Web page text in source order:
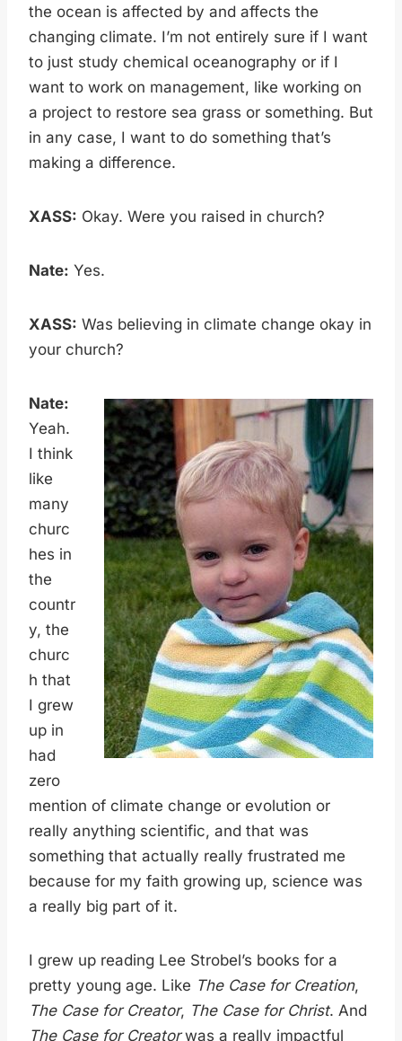
the ocean is affected by and affects the
changing climate. I’m not entirely sure if I want
to just study chemical oceanography or if I
want to work on management, like working on
a project to restore sea grass or something. But
in any case, I want to do something that’s
making a difference.
XASS: Okay. Were you raised in church?
Nate: Yes.
XASS: Was believing in climate change okay in
your church?
Nate:
Yeah.
I think
like
many
churc
hes in
the
countr
y, the
churc
h that
I grew
up in
had
zero
mention of climate change or evolution or
really anything scientific, and that was
something that actually really frustrated me
because for my faith growing up, science was
a really big part of it.
I grew up reading Lee Strobel’s books for a
pretty young age. Like The Case for Creation,
The Case for Creator, The Case for Christ. And
The Case for Creatorwas a really impactful